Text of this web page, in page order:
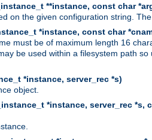
**instance, const char
on the given configuration string.
*instance, const char
must be of maximum length 16
be used within a filesystem path
*instance, server_rec *s)
object.
*instance, server_rec